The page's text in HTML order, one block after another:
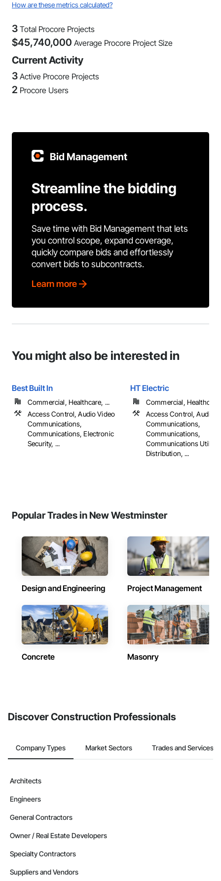
How are these metrics calculated?
3 Total Procore Projects
$45,740,000 Average Procore Project Size
Current Activity
3 Active Procore Projects
2 Procore Users
Bid Management
Streamline the bidding
process.
Save time with Bid Management that lets
you control scope, expand coverage,
quickly compare bids and effortlessly
convert bids to subcontracts.
Learn more
You might also be interested in
Best Built In
Commercial, Healthcare, ...
Access Control, Audio Video
Communications,
Communications, Electronic
Security, ...
HT Electric
Commercial,
Access Control, Audio
Communications,
Communications,
Communications
Distribution, ...
Popular Trades in New Westminster
Design and Engineering Project Management
Concrete Masonry
Discover Construction Professionals
Company Types Market Sectors Trades and Services
Architects
Engineers
General Contractors
Owner / Real Estate Developers
Specialty Contractors
Suppliers and Vendors